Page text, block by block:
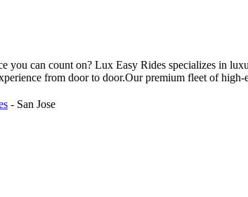
you can count on? Lux Easy Rides specializes in
from door to door.Our premium fleet of
- San Jose